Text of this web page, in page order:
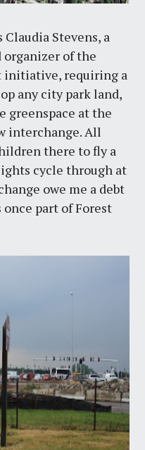
Stevens, a
of the
initiative, requiring a
any city park land,
greenspace at the
interchange. All
there to fly a
cycle through at
owe me a debt
once part of Forest